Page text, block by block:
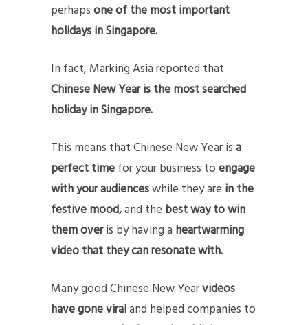
perhapsone of the most important
holidays in Singapore.
In fact, Marking Asia reported that
Chinese New Year is the most searched
holiday in Singapore.
This means that Chinese New Year isa
perfect timefor your business toengage
with your audienceswhile they are in the
festive mood,and the best way to win
them overis by having a heartwarming
video that they can resonate with.
Many good Chinese New Yearvideos
have gone viraland helped companies to